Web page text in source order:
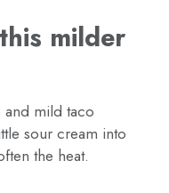
milder
and mild taco
sour cream into
the heat.